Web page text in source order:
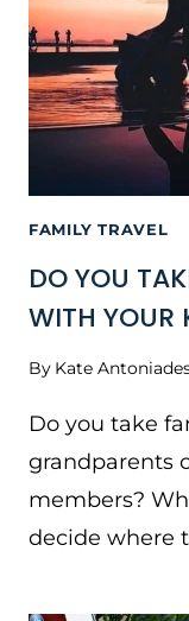
FAMILY TRAVEL
DO YOU
WITH YOUR
By Kate
Do you take
grandparents
members?
decide where